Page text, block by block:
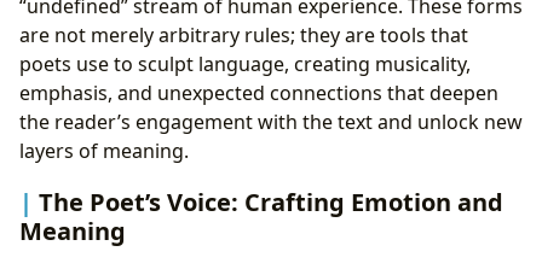
“undefined” stream of human experience. These forms
are not merely arbitrary rules; they are tools that
poets use to sculpt language, creating musicality,
emphasis, and unexpected connections that deepen
the reader’s engagement with the text and unlock new
layers of meaning.
The Poet’s Voice: Crafting Emotion and
Meaning